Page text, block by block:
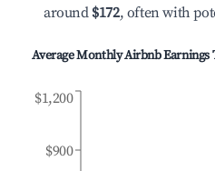
around $172, often with
Average Monthly Airbnb Earnings
$900
$1,200